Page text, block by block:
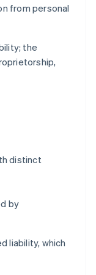
from personal
the
distinct
by
liability, which